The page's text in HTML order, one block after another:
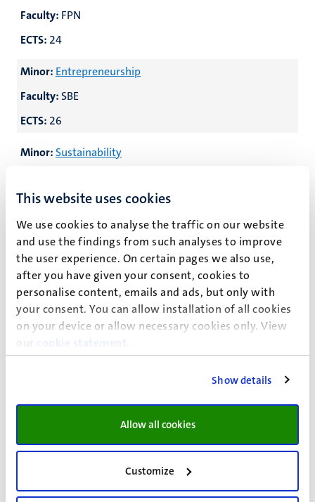
This website uses cookies
We use cookies to analyse the traffic on our website
and use the findings from such analyses to improve
the user experience. On certain pages we also use,
after you have given your consent, cookies to
personalise content, emails and ads, but only with
your consent. You can allow installation of all cookies
on your device or allow necessary cookies only. View
our
cookie statement
Show details
Allow all cookies
Customize
Faculty: FPN
ECTS: 24
Minor: Entrepreneurship
Faculty: SBE
ECTS: 26
Minor: Sustainability
ECTS:25/30
Minor: Art, Law and Policy Making
Faculty:FoL/FASoS/FSE
ECTS:24/30
Minor:Human and Legal Decision-making
Faculty: FoL/FPN/SBE
ECTS:30
* Only UM students can apply for the minor in Psychology.